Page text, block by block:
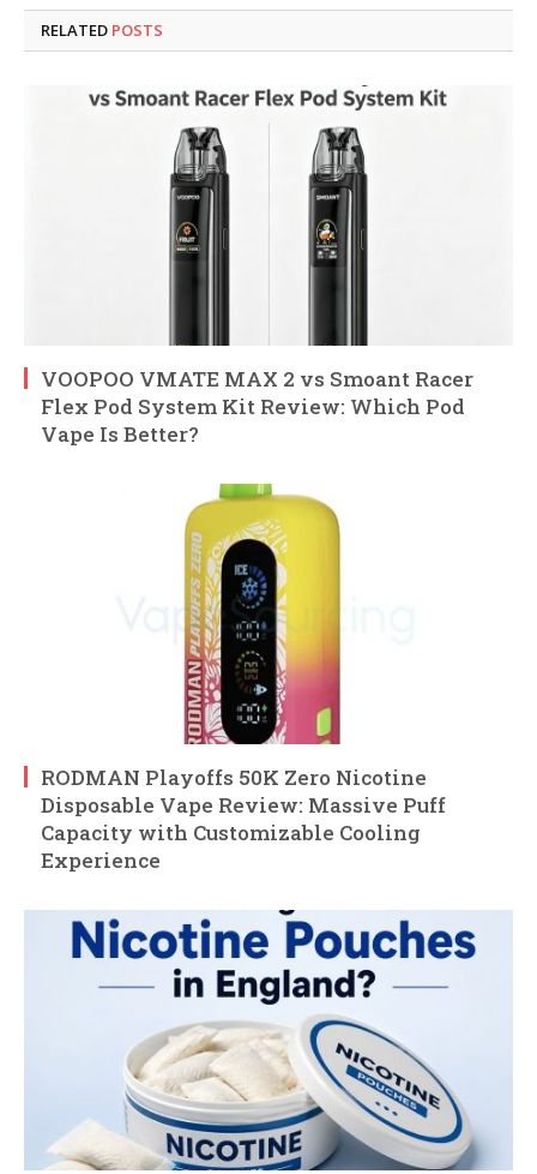
RELATED POSTS
VOOPOO VMATE MAX 2 vs Smoant Racer
Flex Pod System Kit Review: Which Pod
Vape Is Better?
RODMAN Playoffs 50K Zero Nicotine
Disposable Vape Review: Massive Puff
Capacity with Customizable Cooling
Experience